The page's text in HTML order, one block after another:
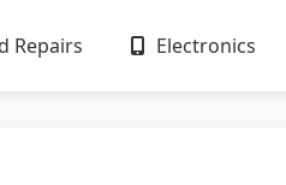
Repairs Electronics